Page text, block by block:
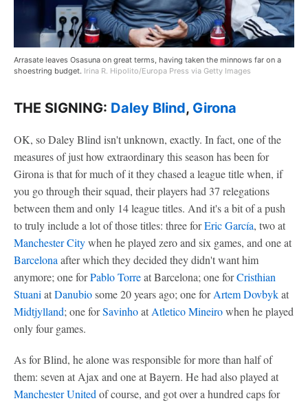
Arrasate leaves Osasuna on great terms, having taken the minnows far on a
shoestring budget. Irina R. Hipolito/Europa Press via Getty Images
THE SIGNING: Daley Blind, Girona
OK, so Daley Blind isn't unknown, exactly. In fact, one of the
measures of just how extraordinary this season has been for
Girona is that for much of it they chased a league title when, if
you go through their squad, their players had 37 relegations
between them and only 14 league titles. And it's a bit of a push
to truly include a lot of those titles: three forEric García, two at
Manchester Citywhen he played zero and six games, and one at
Barcelonaafter which they decided they didn't want him
anymore; one forPablo Torreat Barcelona; one forCristhian
StuaniatDanubiosome 20 years ago; one forArtem Dovbykat
Midtjylland; one forSavinhoatAtletico Mineirowhen he played
only four games.
As for Blind, he alone was responsible for more than half of
them: seven at Ajax and one at Bayern. He had also played at
Manchester Unitedof course, and got over a hundred caps for